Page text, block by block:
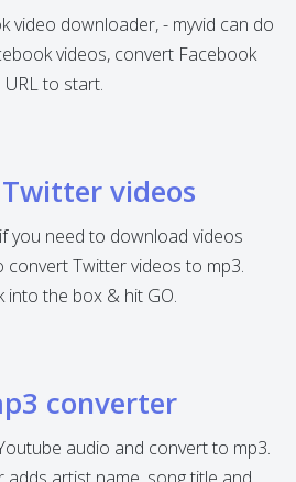
video downloader, - myvid can do
videos, convert Facebook
URL to start.
videos
you need to download videos
Twitter videos to mp3.
into the box & hit GO.
converter
audio and convert to mp3.